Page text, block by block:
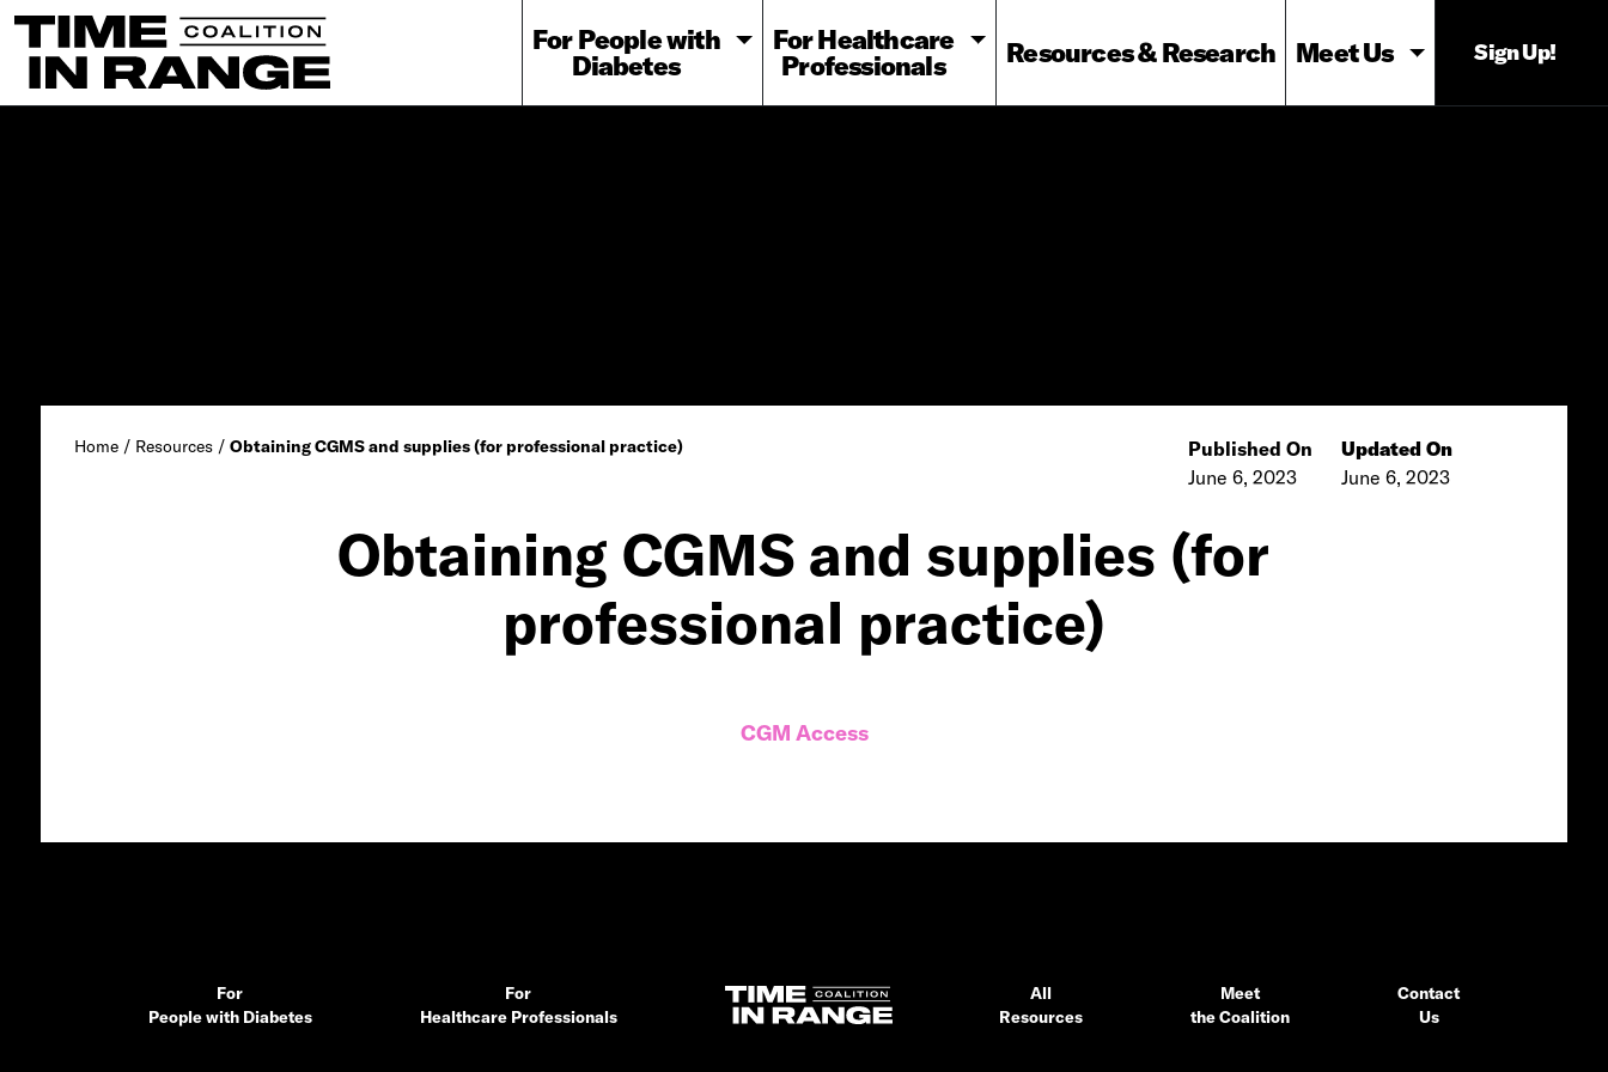
Main Navigation
For People with
Diabetes
For Healthcare
Professionals Resources & Research Meet Us Sign Up!
Obtaining CGMS and supplies (for
professional practice)
CGM Access
Home / Resources / Obtaining CGMS and supplies (for professional practice)
Published On
June 6, 2023
Updated On
June 6, 2023
For
People with Diabetes
For
Healthcare Professionals
All
Resources
Meet
the Coalition
Contact
Us